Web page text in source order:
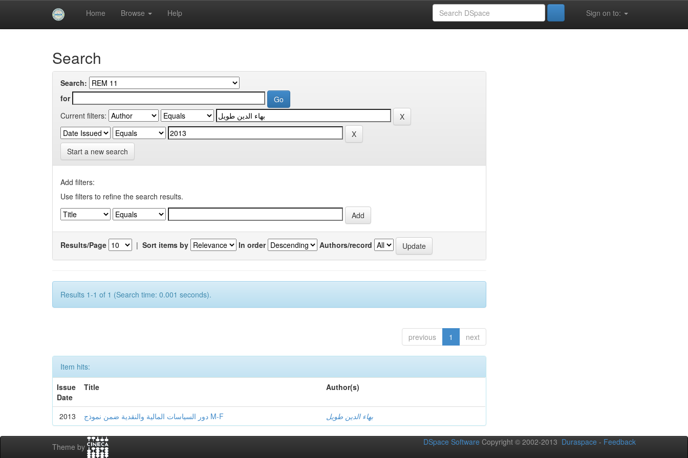
Home Browse Help Sign on to:
University of Biskra Repository
Search
Search:
for
Current filters:
Start a new search
Add filters:
Use filters to refine the search results.
Results/Page | Sort items by In order Authors/record
Results 1-1 of 1 (Search time: 0.001 seconds).
previous 1 next
Item hits:
Issue
Date
Title Author(s)
2013 دور السياسات المالية والنقدية ضمن نموذج M-F بهاء الدين طويل
Theme by
DSpace Software Copyright © 2002-2013 Duraspace - Feedback